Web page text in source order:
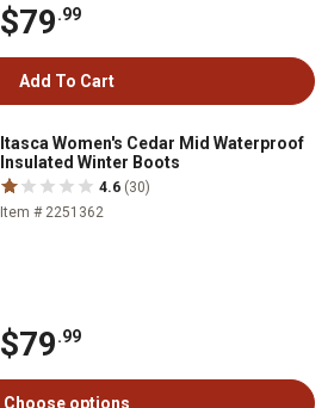
$79.99
Add To Cart
Itasca Women's Cedar Mid Waterproof
Insulated Winter Boots
4.6 (30)
Item # 2251362
$79.99
Choose options